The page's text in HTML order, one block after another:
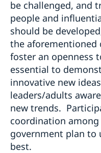
be challenged, and
people and
should be
the aforementioned
foster an openness
essential to
innovative new
leaders/adults
new trends.
coordination
government plan to
best.